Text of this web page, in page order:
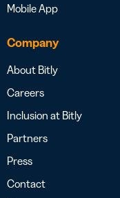
Mobile App
Company
About Bitly
Careers
Inclusion at Bitly
Partners
Press
Contact